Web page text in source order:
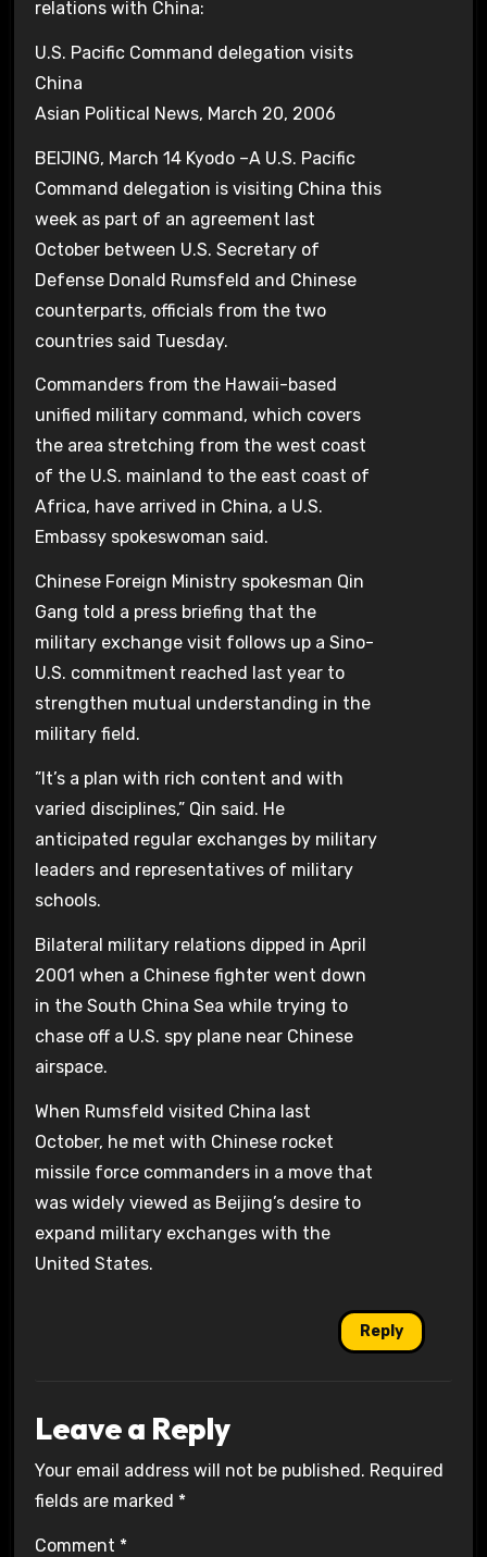
relations with China:
U.S. Pacific Command delegation visits
China
Asian Political News, March 20, 2006
BEIJING, March 14 Kyodo –A U.S. Pacific
Command delegation is visiting China this
week as part of an agreement last
October between U.S. Secretary of
Defense Donald Rumsfeld and Chinese
counterparts, officials from the two
countries said Tuesday.
Commanders from the Hawaii-based
unified military command, which covers
the area stretching from the west coast
of the U.S. mainland to the east coast of
Africa, have arrived in China, a U.S.
Embassy spokeswoman said.
Chinese Foreign Ministry spokesman Qin
Gang told a press briefing that the
military exchange visit follows up a Sino-
U.S. commitment reached last year to
strengthen mutual understanding in the
military field.
”It’s a plan with rich content and with
varied disciplines,” Qin said. He
anticipated regular exchanges by military
leaders and representatives of military
schools.
Bilateral military relations dipped in April
2001 when a Chinese fighter went down
in the South China Sea while trying to
chase off a U.S. spy plane near Chinese
airspace.
When Rumsfeld visited China last
October, he met with Chinese rocket
missile force commanders in a move that
was widely viewed as Beijing’s desire to
expand military exchanges with the
United States.
Reply
Leave a Reply
Your email address will not be published. Required
fields are marked *
Comment *